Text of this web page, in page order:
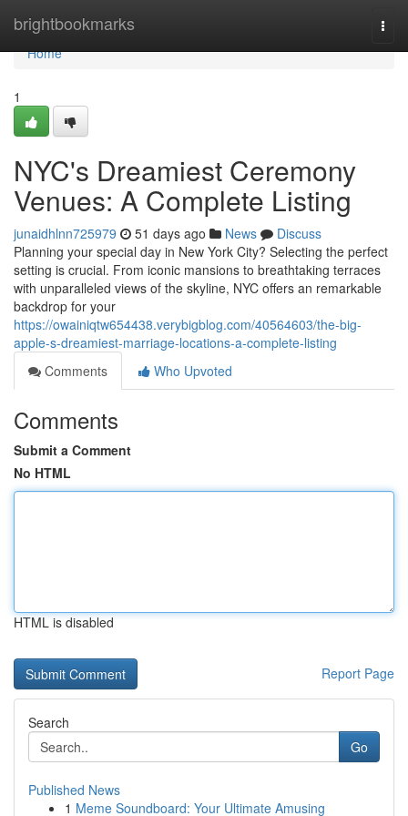
brightbookmarks
Home
Home
1
NYC's Dreamiest Ceremony
Venues: A Complete Listing
junaidhlnn725979 51 days ago News
Discuss
Planning your special day in New York City? Selecting the perfect
setting is crucial. From iconic mansions to breathtaking terraces
with unparalleled views of the skyline, NYC offers an remarkable
backdrop for your
https://owainiqtw654438.verybigblog.com/40564603/the-big-
apple-s-dreamiest-marriage-locations-a-complete-listing
Comments
Who Upvoted
Comments
Submit a Comment
No HTML
HTML is disabled
Report Page
Search
Go
Published News
1 Meme Soundboard: Your Ultimate Amusing